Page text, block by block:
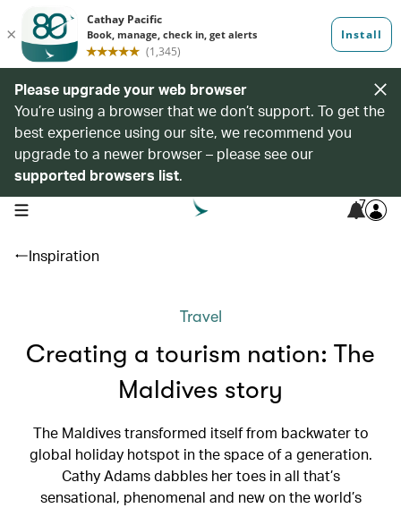
Please upgrade your web browser
You’re using a browser that we don’t support. To get the
best experience using our site, we recommend you
upgrade to a newer browser – please see our
supported browsers list.
open navigation menu 7
Inspiration
Travel
Creating a tourism nation: The
Maldives story
The Maldives transformed itself from backwater to
global holiday hotspot in the space of a generation.
Cathy Adams dabbles her toes in all that’s
sensational, phenomenal and new on the world’s